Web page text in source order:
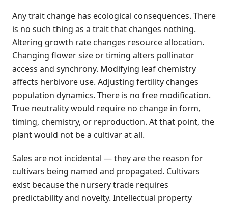
Any trait change has ecological consequences. There
is no such thing as a trait that changes nothing.
Altering growth rate changes resource allocation.
Changing flower size or timing alters pollinator
access and synchrony. Modifying leaf chemistry
affects herbivore use. Adjusting fertility changes
population dynamics. There is no free modification.
True neutrality would require no change in form,
timing, chemistry, or reproduction. At that point, the
plant would not be a cultivar at all.
Sales are not incidental — they are the reason for
cultivars being named and propagated. Cultivars
exist because the nursery trade requires
predictability and novelty. Intellectual property